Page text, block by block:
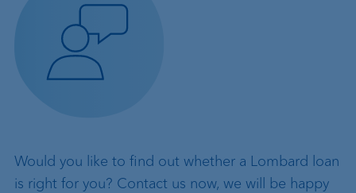
Would you like to find out whether a Lombard loan
is right for you? Contact us now, we will be happy